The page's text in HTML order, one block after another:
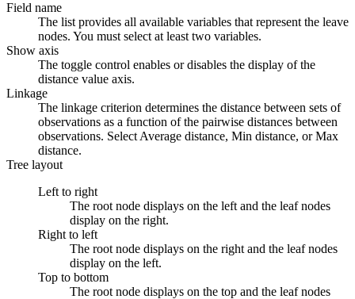
Field name
The list provides all available variables that represent the leave
nodes. You must select at least two variables.
Show axis
The toggle control enables or disables the display of the
distance value axis.
Linkage
The linkage criterion determines the distance between sets of
observations as a function of the pairwise distances between
observations. SelectAverage distance, Min distance, orMax
distance.
Tree layout
Left to right
The root node displays on the left and the leaf nodes
display on the right.
Right to left
The root node displays on the right and the leaf nodes
display on the left.
Top to bottom
The root node displays on the top and the leaf nodes